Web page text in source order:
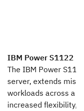
IBM Power S1122
The IBM Power
server, extends
workloads across a
increased flexibility,